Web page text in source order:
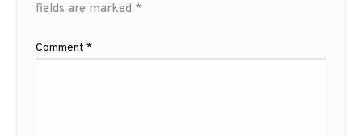
fields are marked *
Comment *